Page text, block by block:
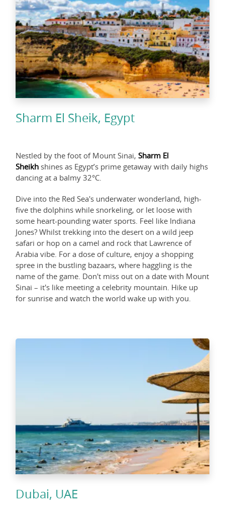
Sharm El Sheik, Egypt
Nestled by the foot of Mount Sinai, Sharm El
Sheikh shines as Egypt’s prime getaway with daily highs
dancing at a balmy 32°C.
Dive into the Red Sea's underwater wonderland, high-
five the dolphins while snorkeling, or let loose with
some heart-pounding water sports. Feel like Indiana
Jones? Whilst trekking into the desert on a wild jeep
safari or hop on a camel and rock that Lawrence of
Arabia vibe. For a dose of culture, enjoy a shopping
spree in the bustling bazaars, where haggling is the
name of the game. Don't miss out on a date with Mount
Sinai – it's like meeting a celebrity mountain. Hike up
for sunrise and watch the world wake up with you.
Dubai, UAE